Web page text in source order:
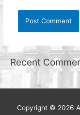
Recent
Copyright © 2026